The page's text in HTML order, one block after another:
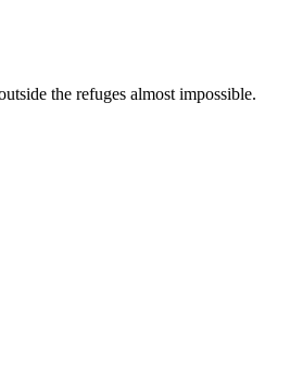
the refuges almost impossible.